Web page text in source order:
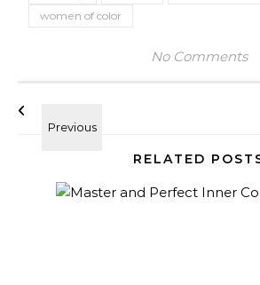
women of color
No Comments
RELATED